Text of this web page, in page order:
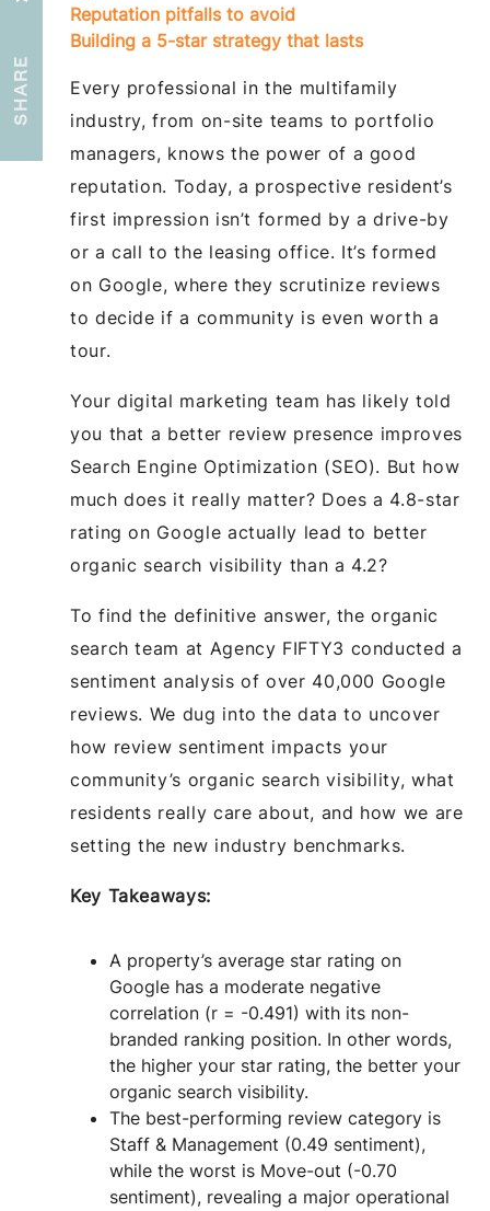
SHARE
Reputation pitfalls to avoid
Building a 5-star strategy that lasts
Every professional in the multifamily
industry, from on-site teams to portfolio
managers, knows the power of a good
reputation. Today, a prospective resident’s
first impression isn’t formed by a drive-by
or a call to the leasing office. It’s formed
on Google, where they scrutinize reviews
to decide if a community is even worth a
tour.
Your digital marketing team has likely told
you that a better review presence improves
Search Engine Optimization (SEO). But how
much does it really matter? Does a 4.8-star
rating on Google actually lead to better
organic search visibility than a 4.2?
To find the definitive answer, the organic
search team at Agency FIFTY3 conducted a
sentiment analysis of over 40,000 Google
reviews. We dug into the data to uncover
how review sentiment impacts your
community’s organic search visibility, what
residents really care about, and how we are
setting the new industry benchmarks.
Key Takeaways:
A property’s average star rating on
Google has a moderate negative
correlation (r = -0.491) with its non-
branded ranking position. In other words,
the higher your star rating, the better your
organic search visibility.
The best-performing review category is
Staff & Management (0.49 sentiment),
while the worst is Move-out (-0.70
sentiment), revealing a major operational